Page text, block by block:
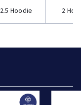
2.5 Hoodie 2